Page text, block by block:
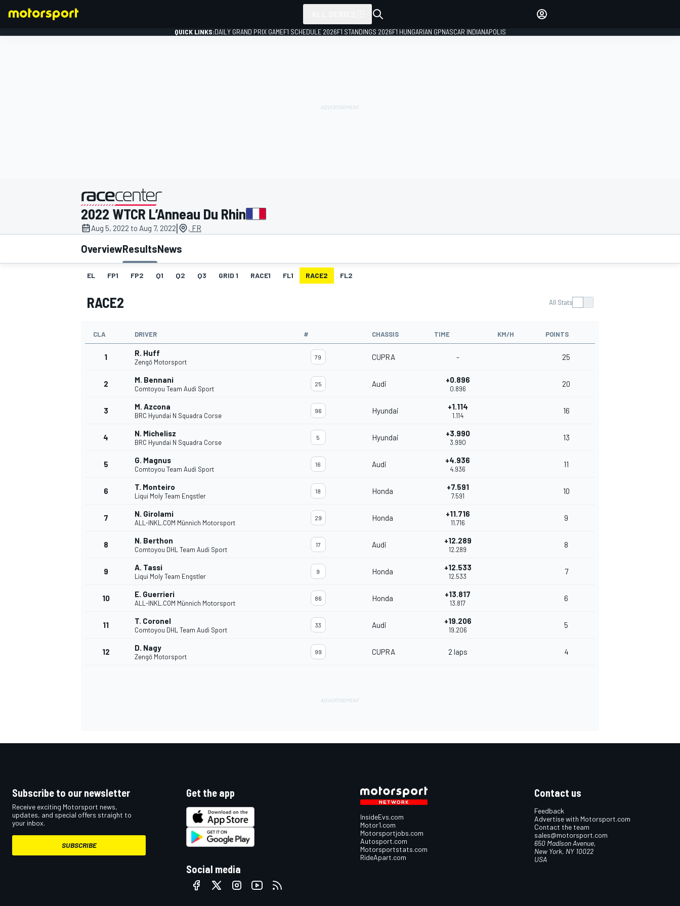
IMSA DTM
QUICK LINKS:DAILY GRAND PRIX GAMEF1 SCHEDULE 2026F1 STANDINGS 2026F1 HUNGARIAN GPNASCAR INDIANAPOLIS
2022 WTCR L’Anneau Du Rhin
Aug 5, 2022 to Aug 7, 2022| , FR
OverviewResultsNews
EL FP1 FP2 Q1 Q2 Q3 GRID 1 RACE1 FL1 RACE2 FL2
RACE2 All Stats
CLA DRIVER # CHASSIS TIME KM/H POINTS
1 R. Huff
Zengő Motorsport
79 CUPRA - 25
2 M. Bennani
Comtoyou Team Audi Sport
25 Audi +0.896
0.896
20
3 M. Azcona
BRC Hyundai N Squadra Corse
96 Hyundai +1.114
1.114
16
4 N. Michelisz
BRC Hyundai N Squadra Corse
5 Hyundai +3.990
3.990
13
5 G. Magnus
Comtoyou Team Audi Sport
16 Audi +4.936
4.936
11
6 T. Monteiro
Liqui Moly Team Engstler
18 Honda +7.591
7.591
10
7 N. Girolami
ALL-INKL.COM Münnich Motorsport
29 Honda +11.716
11.716
9
8 N. Berthon
Comtoyou DHL Team Audi Sport
17 Audi +12.289
12.289
8
9 A. Tassi
Liqui Moly Team Engstler
9 Honda +12.533
12.533
7
10 E. Guerrieri
ALL-INKL.COM Münnich Motorsport
86 Honda +13.817
13.817
6
11 T. Coronel
Comtoyou DHL Team Audi Sport
33 Audi +19.206
19.206
5
12 D. Nagy
Zengő Motorsport
99 CUPRA 2 laps 4
Subscribe to our newsletter
Receive exciting Motorsport news,
updates, and special offers straight to
your inbox.
SUBSCRIBE
Get the app
Social media
InsideEvs.com
Motor1.com
Motorsportjobs.com
Autosport.com
Motorsportstats.com
RideApart.com
Contact us
Feedback
Advertise with Motorsport.com
Contact the team
sales@motorsport.com
650 Madison Avenue,
New York, NY 10022
USA